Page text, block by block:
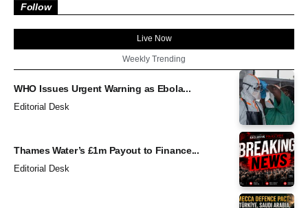
Follow
Live Now
Weekly Trending
WHO Issues Urgent Warning as Ebola...
Editorial Desk
Thames Water’s £1m Payout to Finance...
Editorial Desk